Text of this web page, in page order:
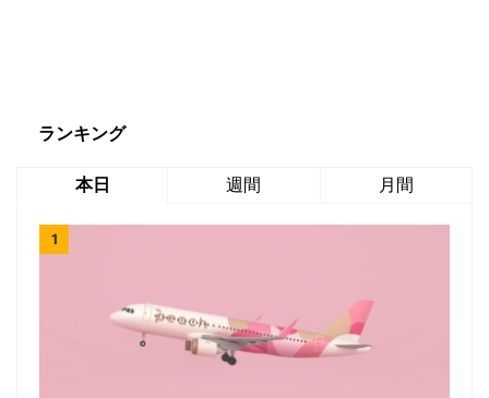
ランキング
本日 週間 月間